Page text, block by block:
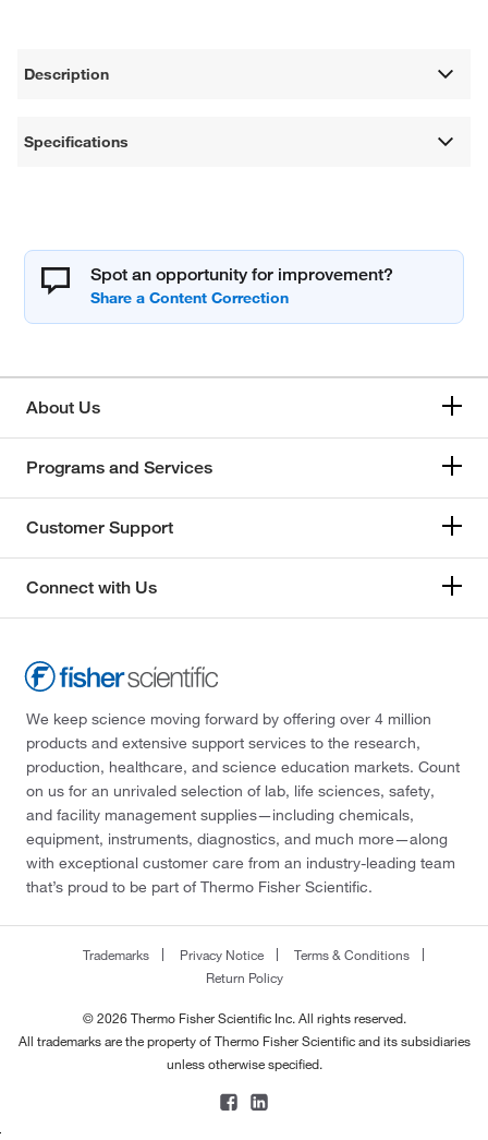
Description
Specifications
Spot an opportunity for improvement?
About Us
Programs and Services
Customer Support
Connect with Us
We keep science moving forward by offering over 4 million
products and extensive support services to the research,
production, healthcare, and science education markets. Count
on us for an unrivaled selection of lab, life sciences, safety,
and facility management supplies—including chemicals,
equipment, instruments, diagnostics, and much more—along
with exceptional customer care from an industry-leading team
that’s proud to be part of Thermo Fisher Scientific.
Trademarks Privacy Notice
Terms & Conditions
Return Policy
© 2026 Thermo Fisher Scientific Inc. All rights reserved.
All trademarks are the property of Thermo Fisher Scientific and its subsidiaries
unless otherwise specified.